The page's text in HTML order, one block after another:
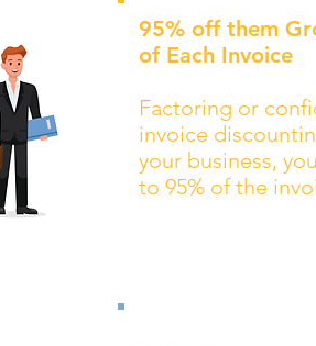
95% off them
of Each Invoice
Factoring or
invoice
your business,
to 95% of the